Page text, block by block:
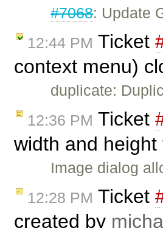
#7068: Update
12:44 PM Ticket
context menu)
duplicate:
12:36 PM Ticket
width and
Image dialog
12:28 PM Ticket
created by